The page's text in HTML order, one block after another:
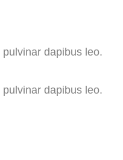
dapibus leo.
dapibus leo.